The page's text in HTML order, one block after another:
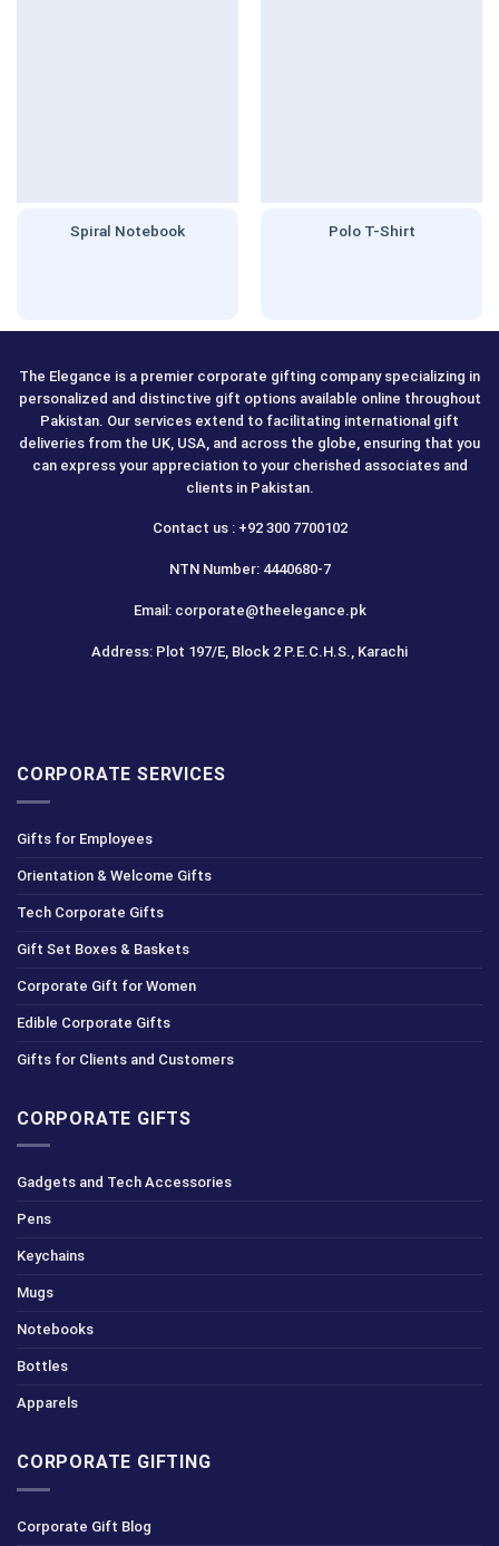
Spiral Notebook Polo T-Shirt
The Elegance is a premier corporate gifting company specializing in
personalized and distinctive gift options available online throughout
Pakistan. Our services extend to facilitating international gift
deliveries from the UK, USA, and across the globe, ensuring that you
can express your appreciation to your cherished associates and
clients in Pakistan.
Contact us : +92 300 7700102
NTN Number: 4440680-7
Email: corporate@theelegance.pk
Address: Plot 197/E, Block 2 P.E.C.H.S., Karachi
CORPORATE SERVICES
Gifts for Employees
Orientation & Welcome Gifts
Tech Corporate Gifts
Gift Set Boxes & Baskets
Corporate Gift for Women
Edible Corporate Gifts
Gifts for Clients and Customers
CORPORATE GIFTS
Gadgets and Tech Accessories
Pens
Keychains
Mugs
Notebooks
Bottles
Apparels
CORPORATE GIFTING
Corporate Gift Blog